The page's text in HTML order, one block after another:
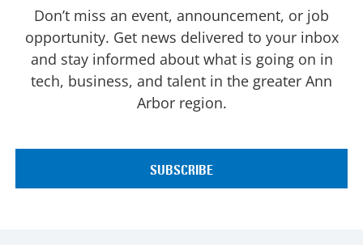
Don’t miss an event, announcement, or job
opportunity. Get news delivered to your inbox
and stay informed about what is going on in
tech, business, and talent in the greater Ann
Arbor region.